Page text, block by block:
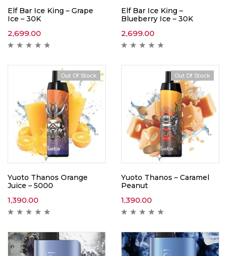
Elf Bar Ice King – Grape
Ice – 30K
2,699.00
Elf Bar Ice King –
Blueberry Ice – 30K
2,699.00
Out Of Stock
Yuoto Thanos Orange
Juice – 5000
1,390.00
Out Of Stock
Yuoto Thanos – Caramel
Peanut
1,390.00